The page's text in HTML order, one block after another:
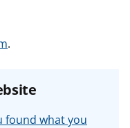
.
found what you